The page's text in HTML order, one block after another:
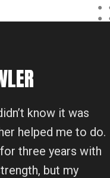
know it was
helped me to do.
three years with
but my